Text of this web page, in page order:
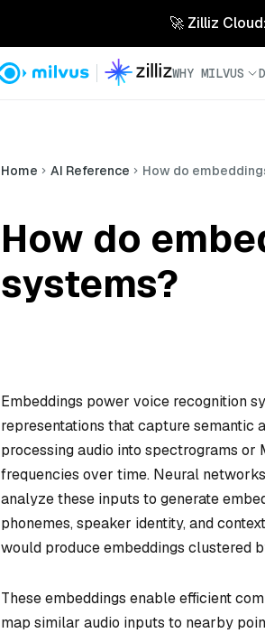
🚀 Zilliz
WHY MILVUS
Home AI Reference How do
How do
systems?
Embeddings power voice recognition
representations that capture semantic
processing audio into spectrograms
frequencies over time. Neural
analyze these inputs to generate
phonemes, speaker identity, and
would produce embeddings clustered
These embeddings enable efficient
map similar audio inputs to nearby